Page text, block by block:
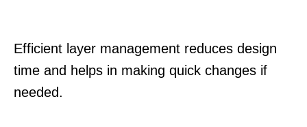
Efficient layer management reduces design
time and helps in making quick changes if
needed.